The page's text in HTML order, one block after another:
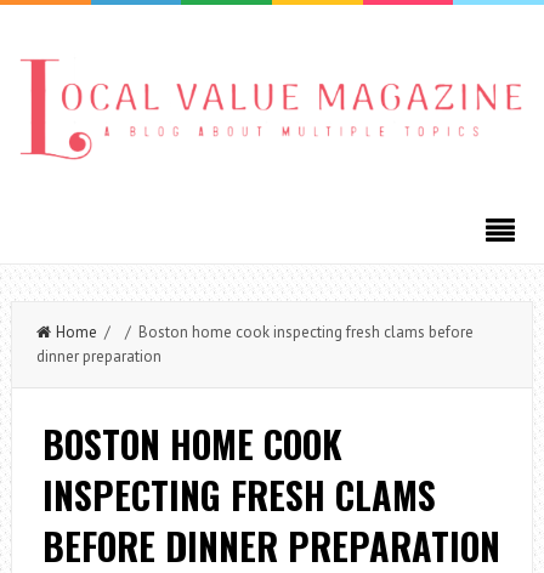
Home / / Boston home cook inspecting fresh clams before
dinner preparation
BOSTON HOME COOK
INSPECTING FRESH CLAMS
BEFORE DINNER PREPARATION